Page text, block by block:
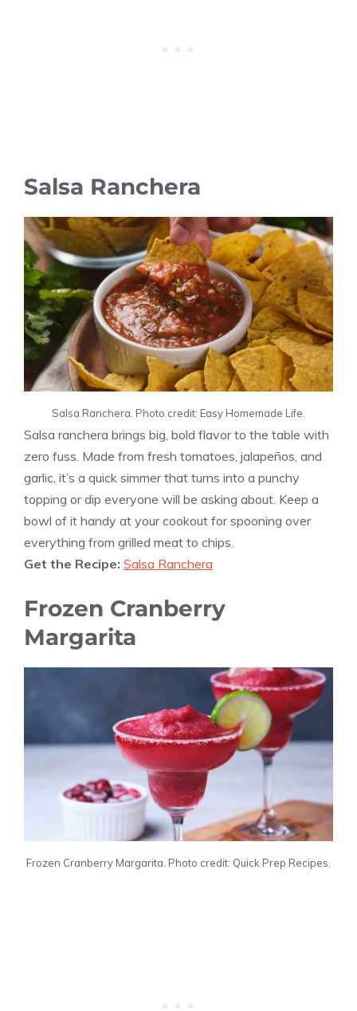
Salsa Ranchera
Salsa Ranchera. Photo credit: Easy Homemade Life.
Salsa ranchera brings big, bold flavor to the table with
zero fuss. Made from fresh tomatoes, jalapeños, and
garlic, it’s a quick simmer that turns into a punchy
topping or dip everyone will be asking about. Keep a
bowl of it handy at your cookout for spooning over
everything from grilled meat to chips.
Get the Recipe: Salsa Ranchera
Frozen Cranberry
Margarita
Frozen Cranberry Margarita. Photo credit: Quick Prep Recipes.